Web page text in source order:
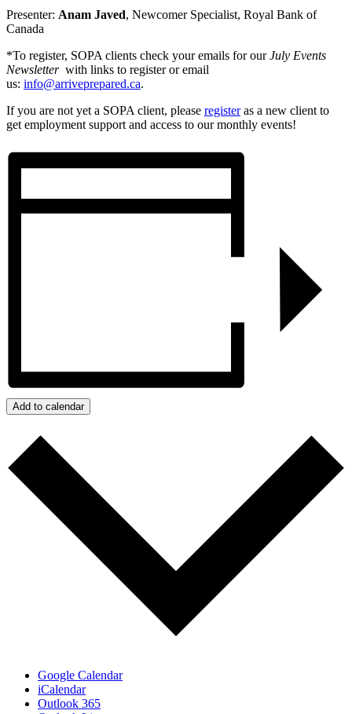
Presenter: Anam Javed, Newcomer Specialist, Royal Bank of
Canada
*To register, SOPA clients check your emails for ourJuly Events
Newsletterwith links to register or email
us: info@arriveprepared.ca.
If you are not yet a SOPA client, please registeras a new client to
get employment support and access to our monthly events!
Add to calendar
Google Calendar
iCalendar
Outlook 365